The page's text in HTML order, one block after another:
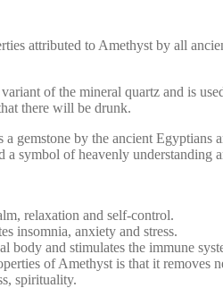
attributed to Amethyst by all
of the mineral quartz and is
there will be drunk.
a gemstone by the ancient
a symbol of heavenly
relaxation and self-control.
insomnia, anxiety and stress.
body and stimulates the immune
of Amethyst is that it removes
spirituality.